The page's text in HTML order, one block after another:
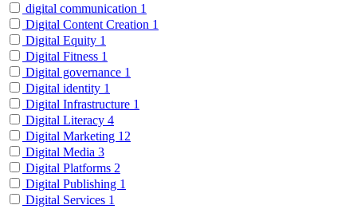
digital communication 1
Digital Content Creation 1
Digital Equity 1
Digital Fitness 1
Digital governance 1
Digital identity 1
Digital Infrastructure 1
Digital Literacy 4
Digital Marketing 12
Digital Media 3
Digital Platforms 2
Digital Publishing 1
Digital Services 1